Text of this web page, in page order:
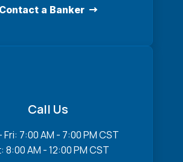
Contact a Banker
Call Us
Fri: 7:00 AM - 7:00 PM CST
8:00 AM - 12:00 PM CST